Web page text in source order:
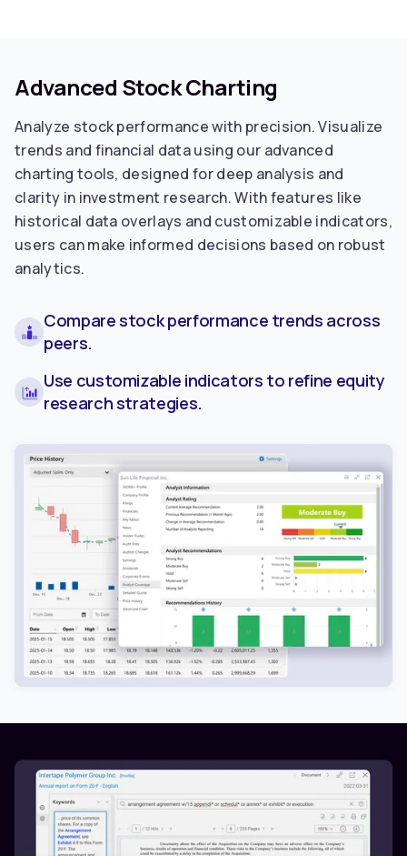
Advanced Stock Charting
Analyze stock performance with precision. Visualize
trends and financial data using our advanced
charting tools, designed for deep analysis and
clarity in investment research. With features like
historical data overlays and customizable indicators,
users can make informed decisions based on robust
analytics.
Compare stock performance trends across
peers.
Use customizable indicators to refine equity
research strategies.